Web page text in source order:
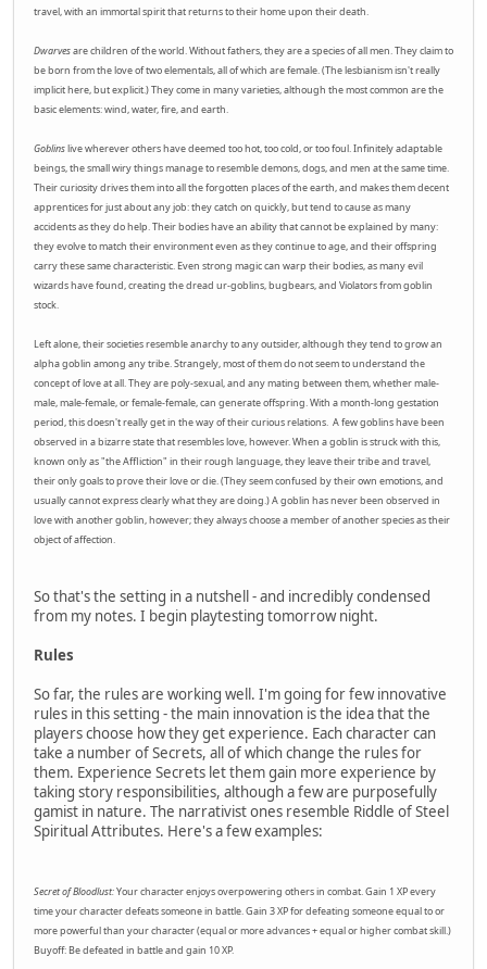
travel, with an immortal spirit that returns to their home upon their death.
Dwarvesare children of the world. Without fathers, they are a species of all men. They claim to
be born from the love of two elementals, all of which are female. (The lesbianism isn't really
implicit here, but explicit.) They come in many varieties, although the most common are the
basic elements: wind, water, fire, and earth.
Goblinslive wherever others have deemed too hot, too cold, or too foul. Infinitely adaptable
beings, the small wiry things manage to resemble demons, dogs, and men at the same time.
Their curiosity drives them into all the forgotten places of the earth, and makes them decent
apprentices for just about any job: they catch on quickly, but tend to cause as many
accidents as they do help. Their bodies have an ability that cannot be explained by many:
they evolve to match their environment even as they continue to age, and their offspring
carry these same characteristic. Even strong magic can warp their bodies, as many evil
wizards have found, creating the dread ur-goblins, bugbears, and Violators from goblin
stock.
Left alone, their societies resemble anarchy to any outsider, although they tend to grow an
alpha goblin among any tribe. Strangely, most of them do not seem to understand the
concept of love at all. They are poly-sexual, and any mating between them, whether male-
male, male-female, or female-female, can generate offspring. With a month-long gestation
period, this doesn't really get in the way of their curious relations. A few goblins have been
observed in a bizarre state that resembles love, however. When a goblin is struck with this,
known only as "the Affliction" in their rough language, they leave their tribe and travel,
their only goals to prove their love or die. (They seem confused by their own emotions, and
usually cannot express clearly what they are doing.) A goblin has never been observed in
love with another goblin, however; they always choose a member of another species as their
object of affection.
So that's the setting in a nutshell - and incredibly condensed
from my notes. I begin playtesting tomorrow night.
Rules
So far, the rules are working well. I'm going for few innovative
rules in this setting - the main innovation is the idea that the
players choose how they get experience. Each character can
take a number of Secrets, all of which change the rules for
them. Experience Secrets let them gain more experience by
taking story responsibilities, although a few are purposefully
gamist in nature. The narrativist ones resemble Riddle of Steel
Spiritual Attributes. Here's a few examples:
Secret of Bloodlust:Your character enjoys overpowering others in combat. Gain 1 XP every
time your character defeats someone in battle. Gain 3 XP for defeating someone equal to or
more powerful than your character (equal or more advances + equal or higher combat skill.)
Buyoff: Be defeated in battle and gain 10 XP.